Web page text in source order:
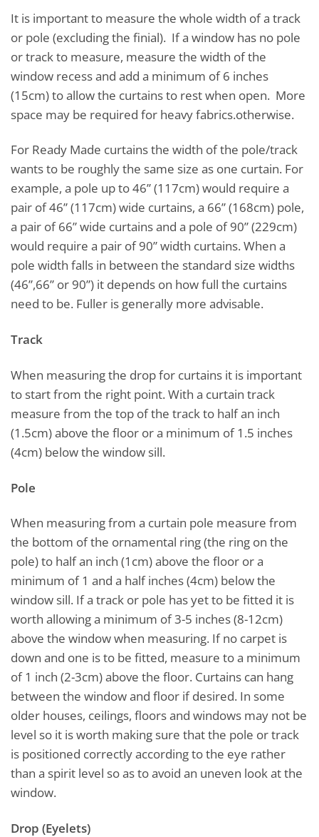
It is important to measure the whole width of a track
or pole (excluding the finial). If a window has no pole
or track to measure, measure the width of the
window recess and add a minimum of 6 inches
(15cm) to allow the curtains to rest when open. More
space may be required for heavy fabrics.otherwise.
For Ready Made curtains the width of the pole/track
wants to be roughly the same size as one curtain. For
example, a pole up to 46” (117cm) would require a
pair of 46” (117cm) wide curtains, a 66” (168cm) pole,
a pair of 66” wide curtains and a pole of 90” (229cm)
would require a pair of 90” width curtains. When a
pole width falls in between the standard size widths
(46”,66” or 90”) it depends on how full the curtains
need to be. Fuller is generally more advisable.
Track
When measuring the drop for curtains it is important
to start from the right point. With a curtain track
measure from the top of the track to half an inch
(1.5cm) above the floor or a minimum of 1.5 inches
(4cm) below the window sill.
Pole
When measuring from a curtain pole measure from
the bottom of the ornamental ring (the ring on the
pole) to half an inch (1cm) above the floor or a
minimum of 1 and a half inches (4cm) below the
window sill. If a track or pole has yet to be fitted it is
worth allowing a minimum of 3-5 inches (8-12cm)
above the window when measuring. If no carpet is
down and one is to be fitted, measure to a minimum
of 1 inch (2-3cm) above the floor. Curtains can hang
between the window and floor if desired. In some
older houses, ceilings, floors and windows may not be
level so it is worth making sure that the pole or track
is positioned correctly according to the eye rather
than a spirit level so as to avoid an uneven look at the
window.
Drop (Eyelets)